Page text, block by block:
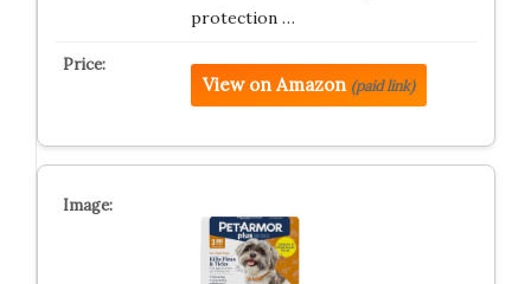
protection …
View on Amazon (paid link)